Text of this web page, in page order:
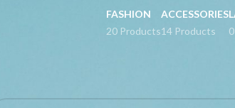
FASHION
20 Products
ACCESSORIES
14 Products